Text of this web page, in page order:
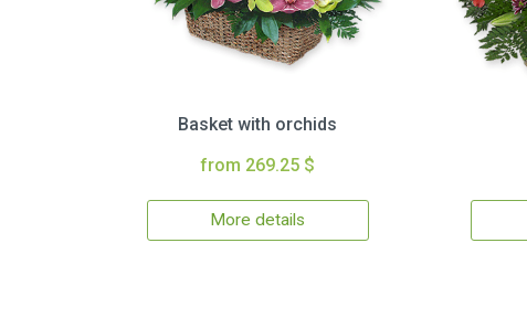
Basket with orchids
from 269.25 $
More details